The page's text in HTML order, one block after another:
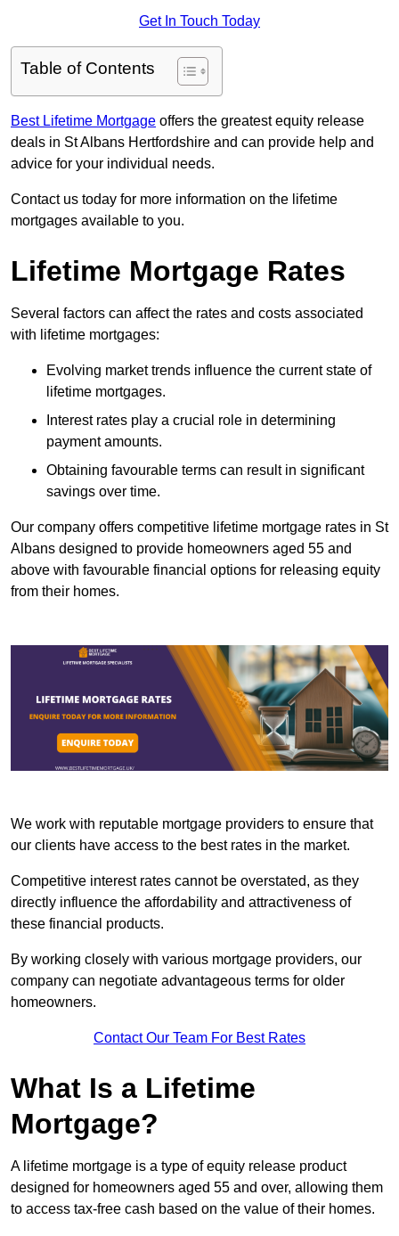
Get In Touch Today
Table of Contents
Best Lifetime Mortgage offers the greatest equity release
deals in St Albans Hertfordshire and can provide help and
advice for your individual needs.
Contact us today for more information on the lifetime
mortgages available to you.
Lifetime Mortgage Rates
Several factors can affect the rates and costs associated
with lifetime mortgages:
Evolving market trends influence the current state of
lifetime mortgages.
Interest rates play a crucial role in determining
payment amounts.
Obtaining favourable terms can result in significant
savings over time.
Our company offers competitive lifetime mortgage rates in St
Albans designed to provide homeowners aged 55 and
above with favourable financial options for releasing equity
from their homes.
We work with reputable mortgage providers to ensure that
our clients have access to the best rates in the market.
Competitive interest rates cannot be overstated, as they
directly influence the affordability and attractiveness of
these financial products.
By working closely with various mortgage providers, our
company can negotiate advantageous terms for older
homeowners.
Contact Our Team For Best Rates
What Is a Lifetime
Mortgage?
A lifetime mortgage is a type of equity release product
designed for homeowners aged 55 and over, allowing them
to access tax-free cash based on the value of their homes.